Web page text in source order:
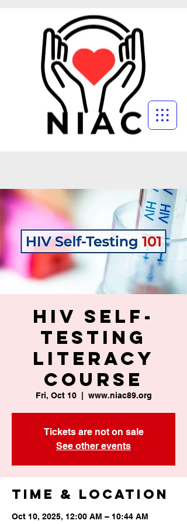
HIV Self-
Testing
Literacy
Course
Fri, Oct 10
  |
www.niac89.org
Tickets are not on sale
See other events
Time & Location
Oct 10, 2025, 12:00 AM – 10:44 AM